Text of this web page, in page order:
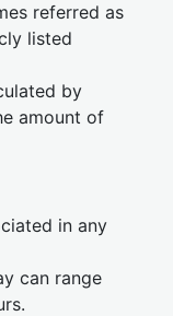
referred as
listed
by
amount of
in any
can range